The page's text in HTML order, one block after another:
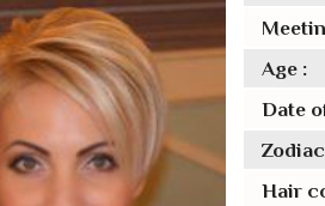
Age :
Date
Hair